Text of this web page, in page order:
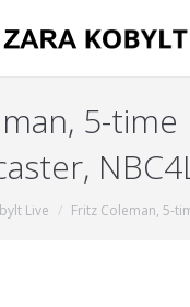
5-
Live Fritz Coleman, 5-